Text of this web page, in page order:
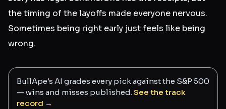
the timing of the layoffs made everyone nervous.
Sometimes being right early just feels like being
wrong.
BullApe's AI grades every pick against the S&P 500
— wins and misses published.See the track
record →